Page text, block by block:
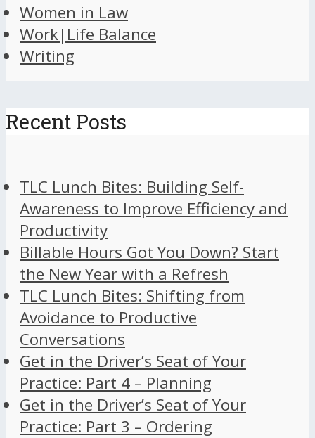
Women in Law
Work|Life Balance
Writing
Recent Posts
TLC Lunch Bites: Building Self-
Awareness to Improve Efficiency and
Productivity
Billable Hours Got You Down? Start
the New Year with a Refresh
TLC Lunch Bites: Shifting from
Avoidance to Productive
Conversations
Get in the Driver’s Seat of Your
Practice: Part 4 – Planning
Get in the Driver’s Seat of Your
Practice: Part 3 – Ordering